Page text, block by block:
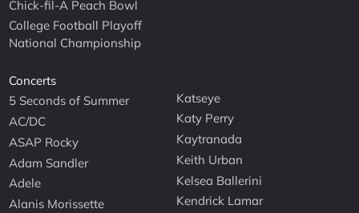
Chick-fil-A Peach Bowl
College Football Playoff
National Championship
Concerts
5 Seconds of Summer
AC/DC
ASAP Rocky
Adam Sandler
Adele
Alanis Morissette
Katseye
Katy Perry
Kaytranada
Keith Urban
Kelsea Ballerini
Kendrick Lamar